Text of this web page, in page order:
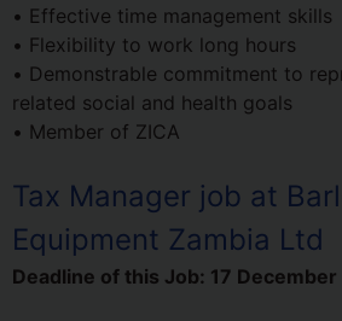
• Effective time management skills
• Flexibility to work long hours
• Demonstrable commitment to
related social and health goals
• Member of ZICA
Tax Manager job at
Equipment Zambia Ltd
Deadline of this Job: 17